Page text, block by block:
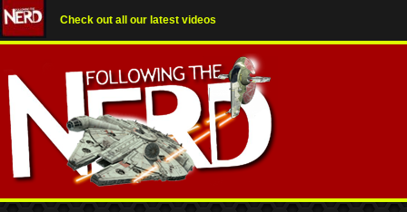
Check out all our latest videos